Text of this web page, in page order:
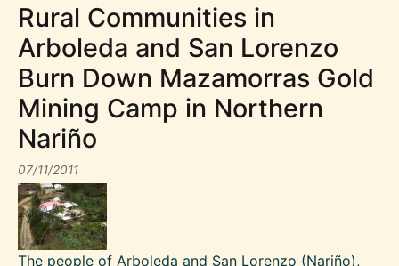
Rural Communities in
Arboleda and San Lorenzo
Burn Down Mazamorras Gold
Mining Camp in Northern
Nariño
07/11/2011
The people of Arboleda and San Lorenzo (Nariño),